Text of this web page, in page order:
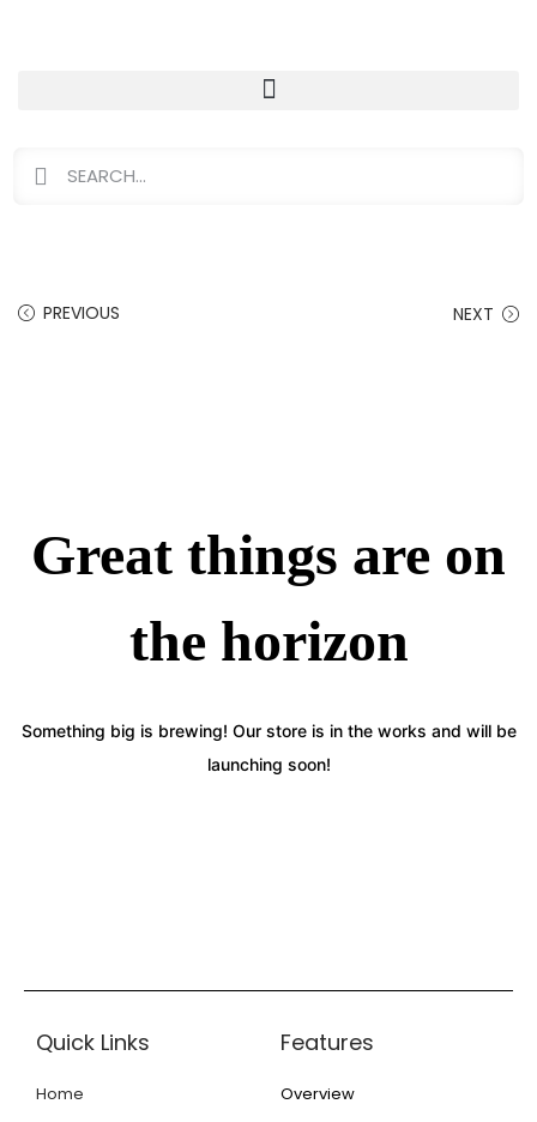
PREVIOUS NEXT
Great things are on
the horizon
Something big is brewing! Our store is in the works and will be
launching soon!
Quick Links
Home
Features
Overview